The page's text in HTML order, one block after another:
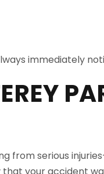
immediately
from serious